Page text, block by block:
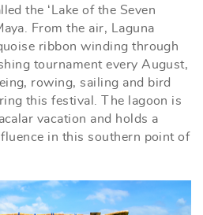
the ‘Lake of the Seven
From the air, Laguna
ribbon winding through
tournament every August,
rowing, sailing and bird
this festival. The lagoon is
vacation and holds a
in this southern point of